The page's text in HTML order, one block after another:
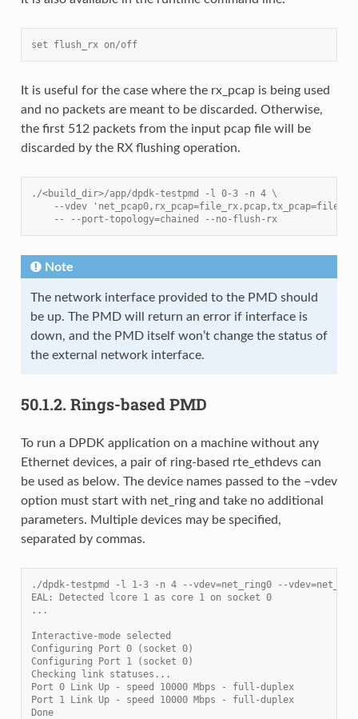
set flush_rx on/off
It is useful for the case where the rx_pcap is being used
and no packets are meant to be discarded. Otherwise,
the first 512 packets from the input pcap file will be
discarded by the RX flushing operation.
./<build_dir>/app/dpdk-testpmd -l 0-3 -n 4 \
--vdev
    -- --port-topology=chained --no-flush-rx
Note
The network interface provided to the PMD should
be up. The PMD will return an error if interface is
down, and the PMD itself won’t change the status of
the external network interface.
50.1.2. Rings-based PMD
To run a DPDK application on a machine without any
Ethernet devices, a pair of ring-based rte_ethdevs can
be used as below. The device names passed to the –vdev
option must start with net_ring and take no additional
parameters. Multiple devices may be specified,
separated by commas.
./dpdk-testpmd -l 1-3 -n 4 --vdev=net_ring0 --
EAL: Detected lcore 1 as core 1 on socket 0
...
Interactive-mode selected
Configuring Port 0 (socket 0)
Configuring Port 1 (socket 0)
Checking link statuses...
Port 0 Link Up - speed 10000 Mbps - full-duplex
Port 1 Link Up - speed 10000 Mbps - full-duplex
Done